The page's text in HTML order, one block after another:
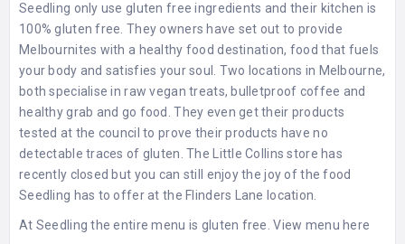
Seedling only use gluten free ingredients and their kitchen is
100% gluten free. They owners have set out to provide
Melbournites with a healthy food destination, food that fuels
your body and satisfies your soul. Two locations in Melbourne,
both specialise in raw vegan treats, bulletproof coffee and
healthy grab and go food. They even get their products
tested at the council to prove their products have no
detectable traces of gluten. The Little Collins store has
recently closed but you can still enjoy the joy of the food
Seedling has to offer at the Flinders Lane location.
At Seedling the entire menu is gluten free.View menu here